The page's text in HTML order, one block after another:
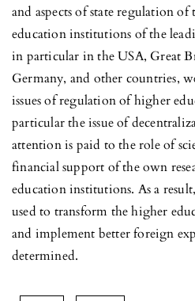
and aspects of state regulation
education institutions of the
in particular in the USA, Great
Germany, and other countries,
issues of regulation of higher
particular the issue of
attention is paid to the role of
financial support of the own
education institutions. As a
used to transform the higher
and implement better foreign
determined.